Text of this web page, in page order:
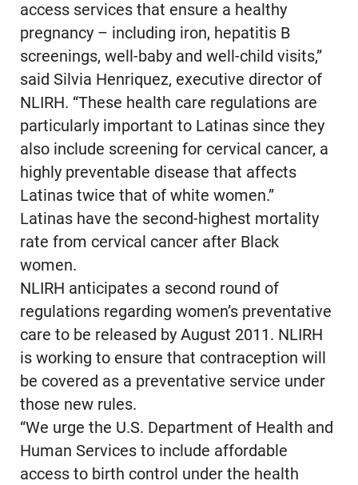
access services that ensure a healthy
pregnancy – including iron, hepatitis B
screenings, well-baby and well-child visits,”
said Silvia Henriquez, executive director of
NLIRH. “These health care regulations are
particularly important to Latinas since they
also include screening for cervical cancer, a
highly preventable disease that affects
Latinas twice that of white women.”
Latinas have the second-highest mortality
rate from cervical cancer after Black
women.
NLIRH anticipates a second round of
regulations regarding women’s preventative
care to be released by August 2011. NLIRH
is working to ensure that contraception will
be covered as a preventative service under
those new rules.
“We urge the U.S. Department of Health and
Human Services to include affordable
access to birth control under the health